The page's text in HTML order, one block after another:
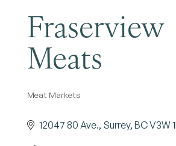
Fraserview
Meats
Categories
Meat Markets
12047 80 Ave. Surrey BCV3W